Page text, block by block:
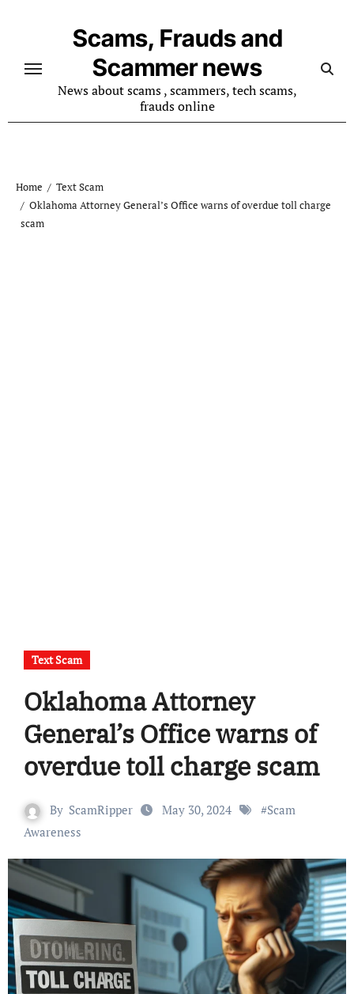
Scams, Frauds and
Scammer news
News about scams , scammers, tech scams,
frauds online
Home
Text Scam
Oklahoma Attorney General’s Office warns of overdue toll charge
scam
Text Scam
Oklahoma Attorney
General’s Office warns of
overdue toll charge scam
By ScamRipper May 30, 2024 #Scam
Awareness